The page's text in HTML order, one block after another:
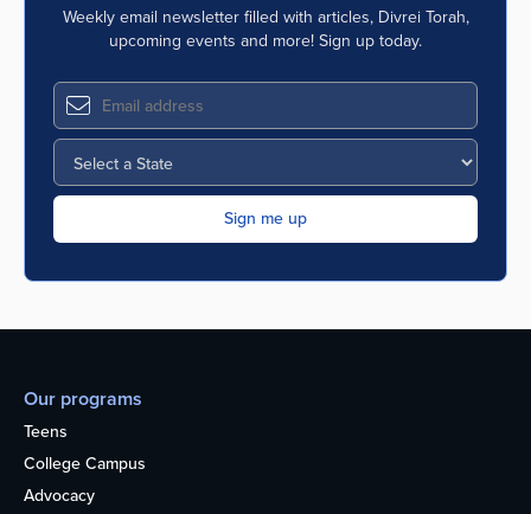
Weekly email newsletter filled with articles, Divrei Torah,
upcoming events and more! Sign up today.
Our programs
Teens
College Campus
Advocacy